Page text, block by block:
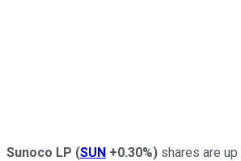
Sunoco LP (SUN +0.30%) shares are